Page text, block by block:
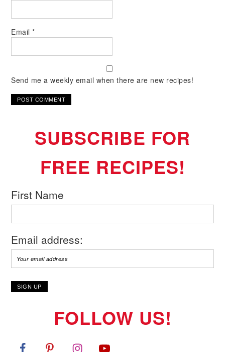
Email*
Send me a weekly email when there are new recipes!
SUBSCRIBE FOR
FREE RECIPES!
First Name
Email address:
FOLLOW US!